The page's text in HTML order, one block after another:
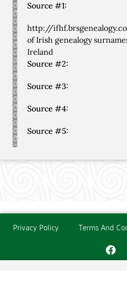
Source #1:
http://
of Irish genealogy
Ireland
Source #2:
Source #3:
Source #4:
Source #5:
Privacy Policy Terms And